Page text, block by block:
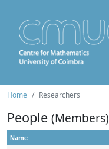
Home Researchers
People (Members)
Name